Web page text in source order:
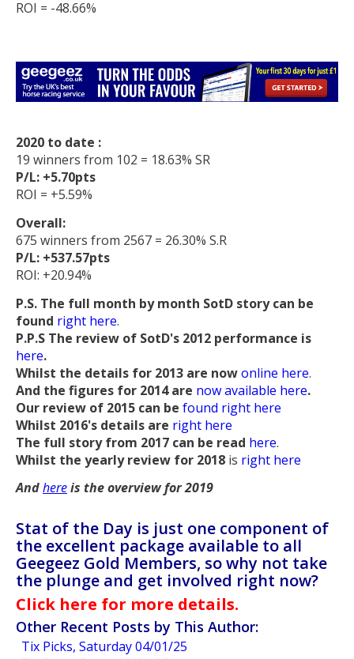
ROI = -48.66%
2020 to date :
19 winners from 102 = 18.63% SR
P/L: +5.70pts
ROI = +5.59%
Overall:
675 winners from 2567 = 26.30% S.R
P/L: +537.57pts
ROI: +20.94%
P.S. The full month by month SotD story can be
found right here.
P.P.S The review of SotD's 2012 performance is
here.
Whilst the details for 2013 are nowonline here.
And the figures for 2014 are now available here.
Our review of 2015 can be found right here
Whilst 2016's details are right here
The full story from 2017 can be read here.
Whilst the yearly review for 2018 is right here
Andhereis the overview for 2019
Stat of the Day is just one component of
the excellent package available to all
Geegeez Gold Members, so why not take
the plunge and get involved right now?
Click here for more details.
Other Recent Posts by This Author:
Tix Picks, Saturday 04/01/25